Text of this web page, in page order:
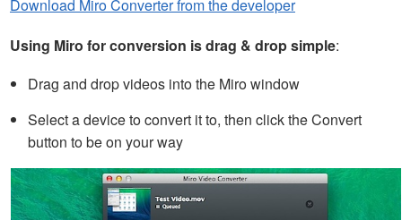
Download Miro Converter from the developer
Using Miro for conversion is drag & drop simple:
Drag and drop videos into the Miro window
Select a device to convert it to, then click the Convert
button to be on your way